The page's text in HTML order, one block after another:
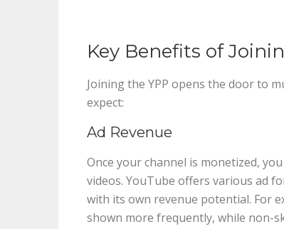
Key Benefits of
Joining the YPP opens the door to
expect:
Ad Revenue
Once your channel is monetized,
videos. YouTube offers various ad
with its own revenue potential. For
shown more frequently, while non-